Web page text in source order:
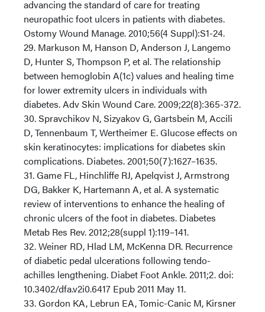
advancing the standard of care for treating
neuropathic foot ulcers in patients with diabetes.
Ostomy Wound Manage. 2010;56(4 Suppl):S1-24.
29. Markuson M, Hanson D, Anderson J, Langemo
D, Hunter S, Thompson P, et al. The relationship
between hemoglobin A(1c) values and healing time
for lower extremity ulcers in individuals with
diabetes. Adv Skin Wound Care. 2009;22(8):365-372.
30. Spravchikov N, Sizyakov G, Gartsbein M, Accili
D, Tennenbaum T, Wertheimer E. Glucose effects on
skin keratinocytes: implications for diabetes skin
complications. Diabetes. 2001;50(7):1627–1635.
31. Game FL, Hinchliffe RJ, Apelqvist J, Armstrong
DG, Bakker K, Hartemann A, et al. A systematic
review of interventions to enhance the healing of
chronic ulcers of the foot in diabetes. Diabetes
Metab Res Rev. 2012;28(suppl 1):119–141.
32. Weiner RD, Hlad LM, McKenna DR. Recurrence
of diabetic pedal ulcerations following tendo-
achilles lengthening. Diabet Foot Ankle. 2011;2. doi:
10.3402/dfa.v2i0.6417 Epub 2011 May 11.
33. Gordon KA, Lebrun EA, Tomic-Canic M, Kirsner